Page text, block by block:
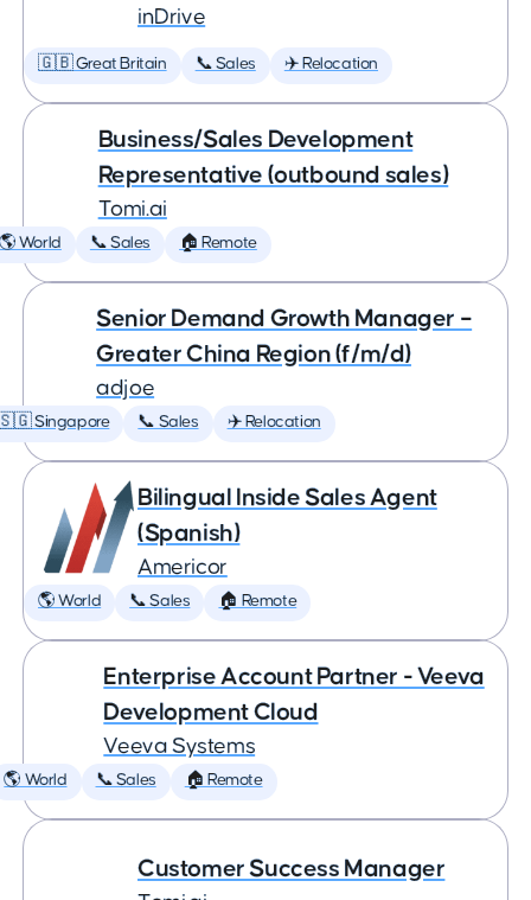
inDrive
🇬🇧 Great Britain 📞 Sales ✈️ Relocation
Business/Sales Development
Representative (outbound sales)
Tomi.ai
World 📞 Sales 🏠 Remote
Senior Demand Growth Manager –
Greater China Region (f/m/d)
adjoe
Singapore 📞 Sales ✈️ Relocation
Bilingual Inside Sales Agent
(Spanish)
Americor
🌎 World 📞 Sales 🏠 Remote
Enterprise Account Partner - Veeva
Development Cloud
Veeva Systems
🌎 World 📞 Sales 🏠 Remote
Customer Success Manager